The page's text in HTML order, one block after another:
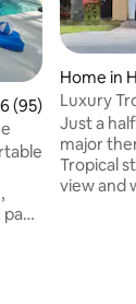
of 5 average
(95)
Home in
Luxury
View!
Just a
major
Tropical
view and